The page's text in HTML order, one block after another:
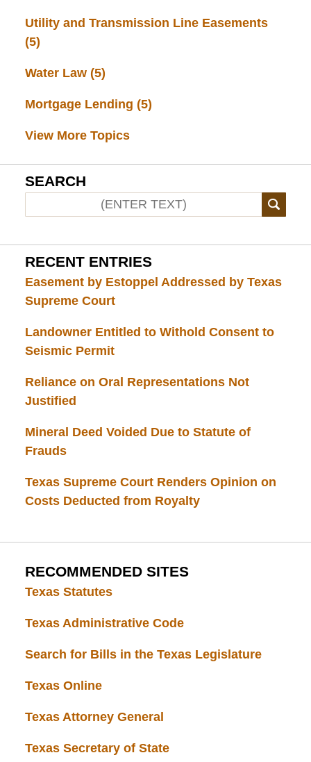
Utility and Transmission Line Easements
(5)
Water Law (5)
Mortgage Lending (5)
View More Topics
SEARCH
RECENT ENTRIES
Easement by Estoppel Addressed by Texas
Supreme Court
Landowner Entitled to Withold Consent to
Seismic Permit
Reliance on Oral Representations Not
Justified
Mineral Deed Voided Due to Statute of
Frauds
Texas Supreme Court Renders Opinion on
Costs Deducted from Royalty
RECOMMENDED SITES
Texas Statutes
Texas Administrative Code
Search for Bills in the Texas Legislature
Texas Online
Texas Attorney General
Texas Secretary of State